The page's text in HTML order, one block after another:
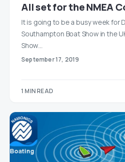
All set for the NMEA
It is going to be a busy week for
Southampton Boat Show in the
Show…
September 17, 2019
1 MIN READ